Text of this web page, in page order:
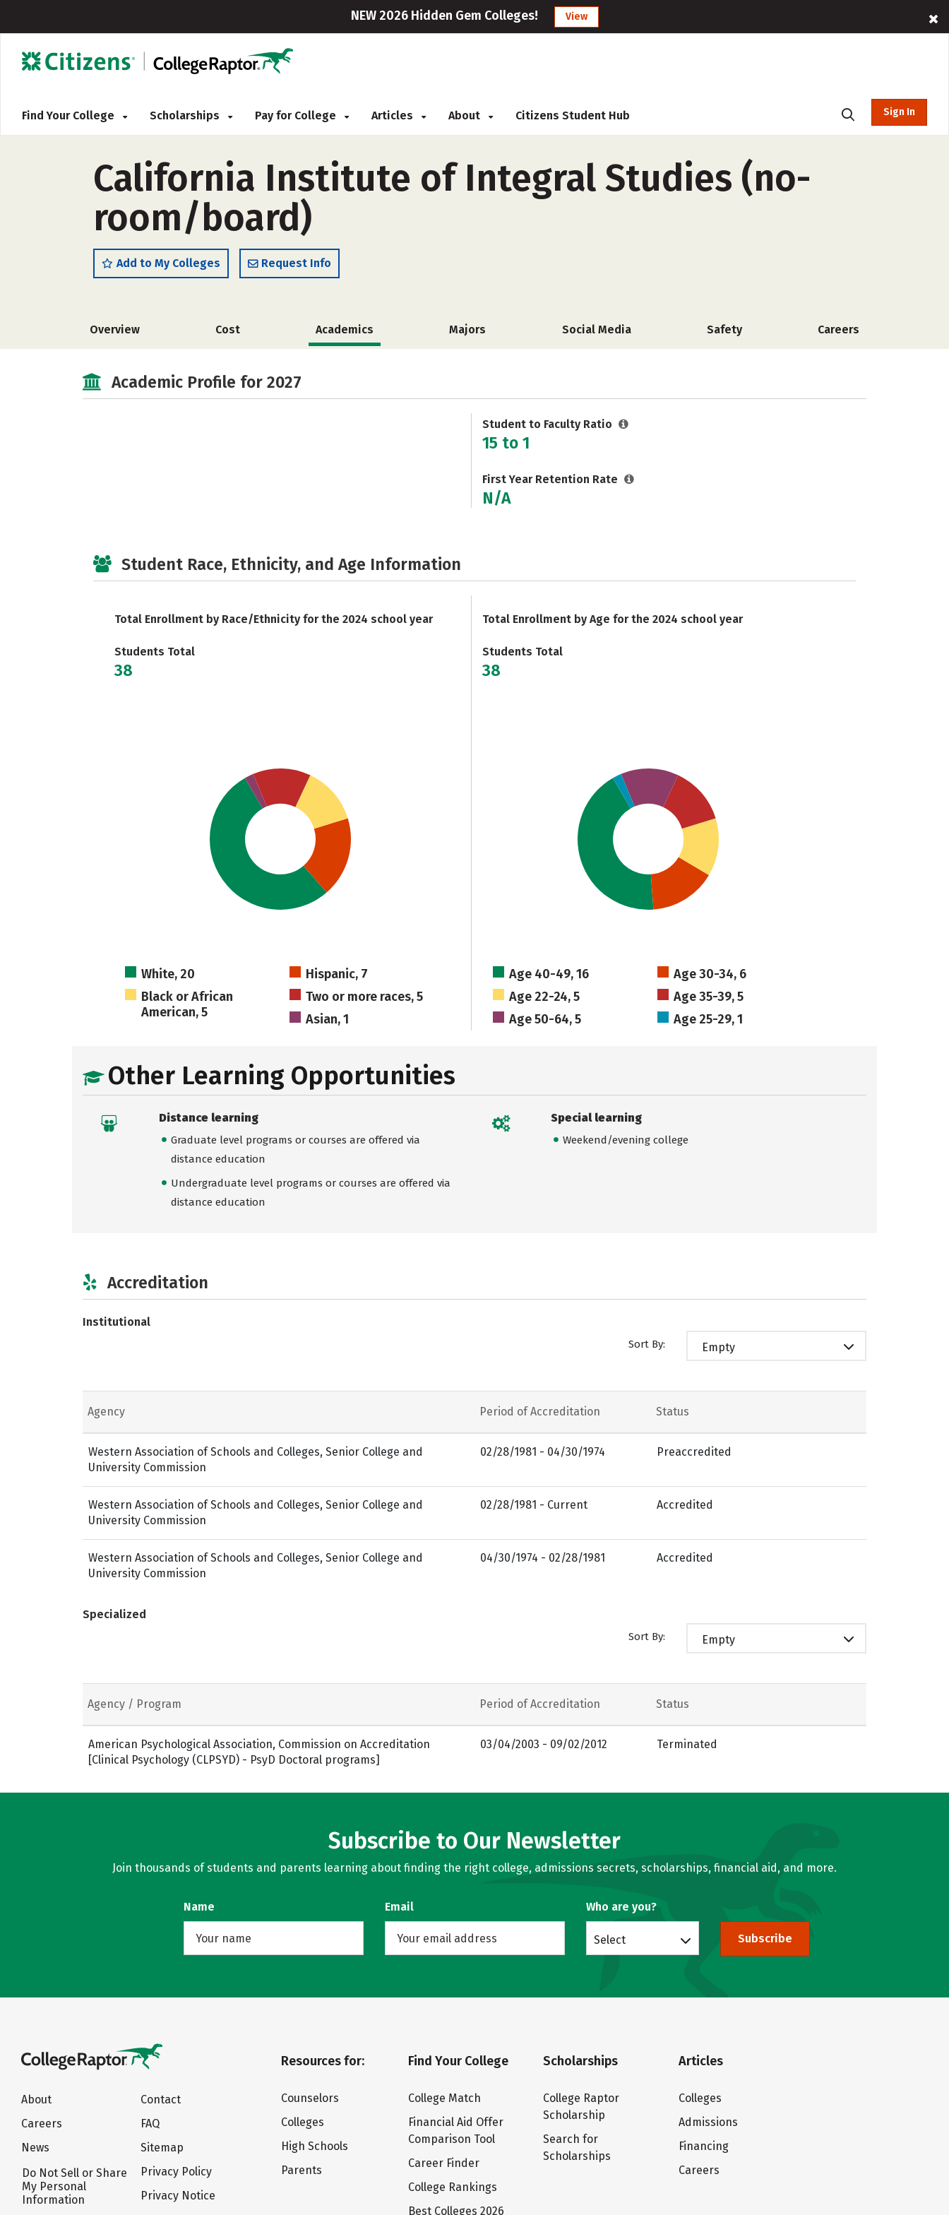
NEW 2026 Hidden Gem Colleges! View
Find Your College Scholarships Pay for College Articles About Citizens Student Hub Sign In
California Institute of Integral Studies (no-
room/board)
Add to My Colleges Request Info
Overview Cost Academics Majors Social Media Safety Careers
Academic Profile for 2027
Student to Faculty Ratio
15 to 1
First Year Retention Rate
N/A
Student Race, Ethnicity, and Age Information
Total Enrollment by Race/Ethnicity for the 2024 school year
Students Total
38
White, 20
Hispanic, 7
Black or African
American, 5
Two or more races, 5
Asian, 1
Total Enrollment by Age for the 2024 school year
Students Total
38
Age 40-49, 16
Age 30-34, 6
Age 22-24, 5
Age 35-39, 5
Age 50-64, 5
Age 25-29, 1
Other Learning Opportunities
Distance learning
Graduate level programs or courses are offered via
distance education
Undergraduate level programs or courses are offered via
distance education
Special learning
Weekend/evening college
Accreditation
Institutional
Sort By: Empty
Agency Period of Accreditation Status
Western Association of Schools and Colleges, Senior College and
University Commission
02/28/1981 - 04/30/1974 Preaccredited
Western Association of Schools and Colleges, Senior College and
University Commission
02/28/1981 - Current Accredited
Western Association of Schools and Colleges, Senior College and
University Commission
04/30/1974 - 02/28/1981 Accredited
Specialized
Sort By: Empty
Agency / Program Period of Accreditation Status
American Psychological Association, Commission on Accreditation
[Clinical Psychology (CLPSYD) - PsyD Doctoral programs]
03/04/2003 - 09/02/2012 Terminated
Subscribe to Our Newsletter
Join thousands of students and parents learning about finding the right college, admissions secrets, scholarships, financial aid, and more.
Name Email Who are you?
Select Subscribe
About
Careers
News
Do Not Sell or Share
My Personal
Information
Contact
FAQ
Sitemap
Privacy Policy
Privacy Notice
Resources for:
Counselors
Colleges
High Schools
Parents
Find Your College
College Match
Financial Aid Offer
Comparison Tool
Career Finder
College Rankings
Best Colleges 2026
Scholarships
College Raptor
Scholarship
Search for
Scholarships
Articles
Colleges
Admissions
Financing
Careers